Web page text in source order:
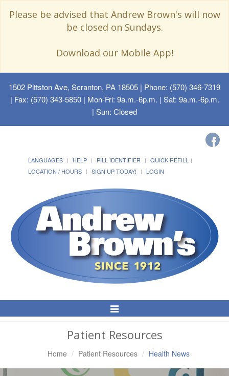
Please be advised that Andrew Brown's will now
be closed on Sundays.
Download our Mobile App!
1502 Pittston Ave, Scranton, PA 18505 | Phone: (570) 346-7319
| Fax: (570) 343-5850 | Mon-Fri: 9a.m.-6p.m. | Sat: 9a.m.-6p.m.
| Sun: Closed
LANGUAGES HELP PILL IDENTIFIER
QUICK REFILL
LOCATION / HOURS
SIGN UP TODAY! LOGIN
Toggle
Navigation
Patient Resources
Home Patient Resources Health News